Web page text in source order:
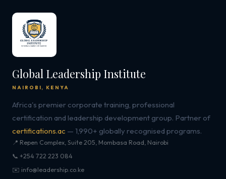
Global Leadership Institute
NAIROBI, KENYA
Africa's premier corporate training, professional
certification and leadership development group. Partner of
certifications.ac — 1,990+ globally recognised programs.
📍 Repen Complex, Suite 205, Mombasa Road, Nairobi
📞 +254 722 223 084
✉️ info@leadership.co.ke